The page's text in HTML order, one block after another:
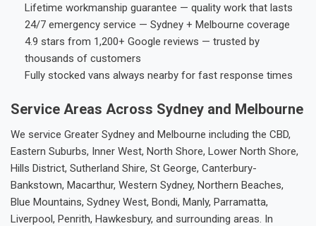
Lifetime workmanship guarantee — quality work that lasts
24/7 emergency service — Sydney + Melbourne coverage
4.9 stars from 1,200+ Google reviews — trusted by
thousands of customers
Fully stocked vans always nearby for fast response times
Service Areas Across Sydney and Melbourne
We service Greater Sydney and Melbourne including the CBD,
Eastern Suburbs, Inner West, North Shore, Lower North Shore,
Hills District, Sutherland Shire, St George, Canterbury-
Bankstown, Macarthur, Western Sydney, Northern Beaches,
Blue Mountains, Sydney West, Bondi, Manly, Parramatta,
Liverpool, Penrith, Hawkesbury, and surrounding areas. In